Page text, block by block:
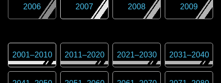
2006 2007 2008 2009
2001–2010 2011–2020 2021–2030 2031–2040